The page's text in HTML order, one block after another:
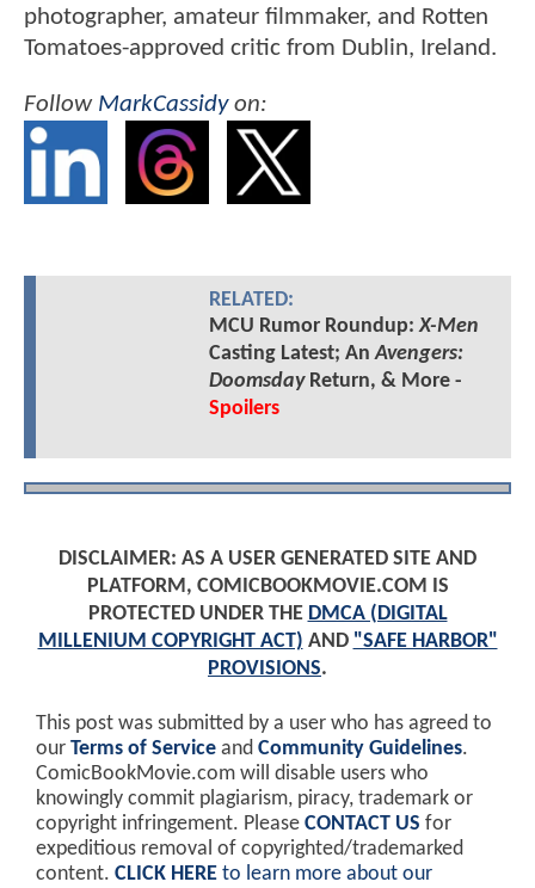
photographer, amateur filmmaker, and Rotten
Tomatoes-approved critic from Dublin, Ireland.
Follow MarkCassidyon:
RELATED:
MCU Rumor Roundup:X-Men
Casting Latest; AnAvengers:
DoomsdayReturn, & More -
Spoilers
DISCLAIMER: AS A USER GENERATED SITE AND
PLATFORM, COMICBOOKMOVIE.COM IS
PROTECTED UNDER THE DMCA (DIGITAL
MILLENIUM COPYRIGHT ACT) AND "SAFE HARBOR"
PROVISIONS.
This post was submitted by a user who has agreed to
our Terms of Service and Community Guidelines.
ComicBookMovie.com will disable users who
knowingly commit plagiarism, piracy, trademark or
copyright infringement. Please CONTACT US for
expeditious removal of copyrighted/trademarked
content. CLICK HERE to learn more about our